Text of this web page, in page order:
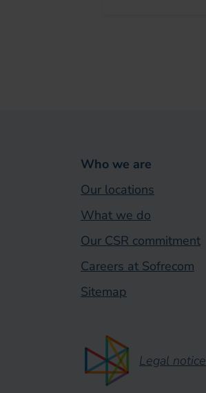
Who we are
Our locations
What we do
Our CSR commitment
Careers at Sofrecom
Sitemap
Legal notice